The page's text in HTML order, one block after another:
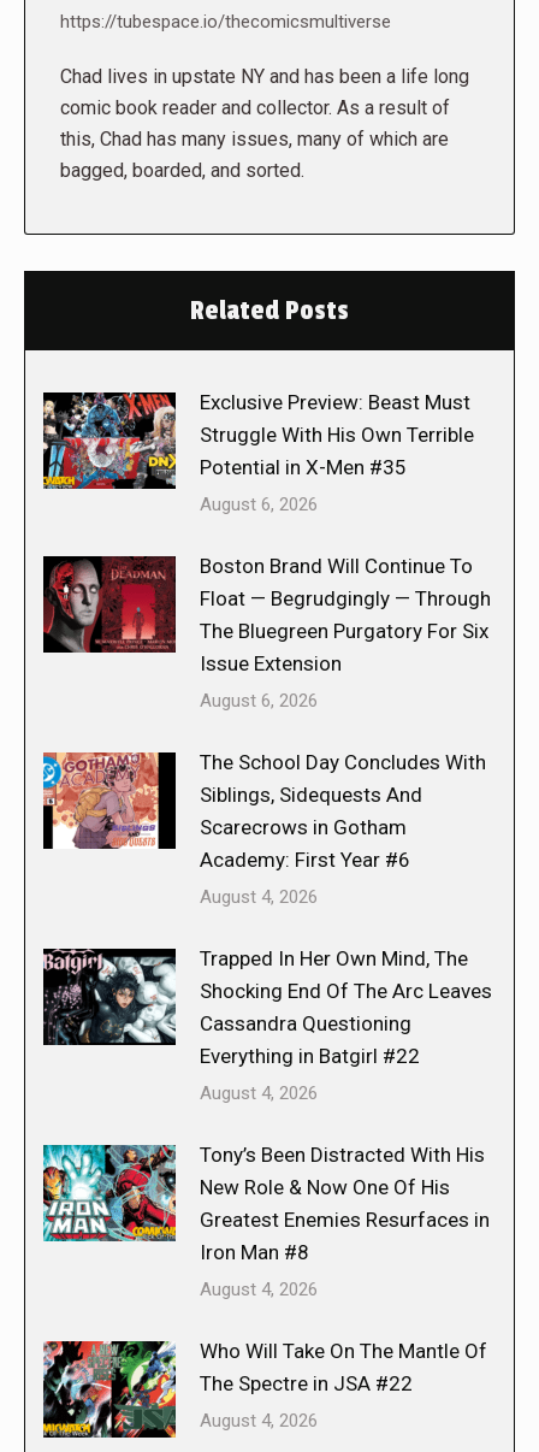
https://tubespace.io/thecomicsmultiverse
Chad lives in upstate NY and has been a life long
comic book reader and collector. As a result of
this, Chad has many issues, many of which are
bagged, boarded, and sorted.
Related Posts
Exclusive Preview: Beast Must
Struggle With His Own Terrible
Potential in X-Men #35
August 6, 2026
Boston Brand Will Continue To
Float — Begrudgingly — Through
The Bluegreen Purgatory For Six
Issue Extension
August 6, 2026
The School Day Concludes With
Siblings, Sidequests And
Scarecrows in Gotham
Academy: First Year #6
August 4, 2026
Trapped In Her Own Mind, The
Shocking End Of The Arc Leaves
Cassandra Questioning
Everything in Batgirl #22
August 4, 2026
Tony’s Been Distracted With His
New Role & Now One Of His
Greatest Enemies Resurfaces in
Iron Man #8
August 4, 2026
Who Will Take On The Mantle Of
The Spectre in JSA #22
August 4, 2026